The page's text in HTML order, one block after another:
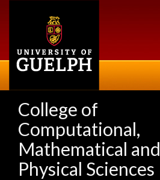
College of
Computational,
Mathematical and
Physical Sciences